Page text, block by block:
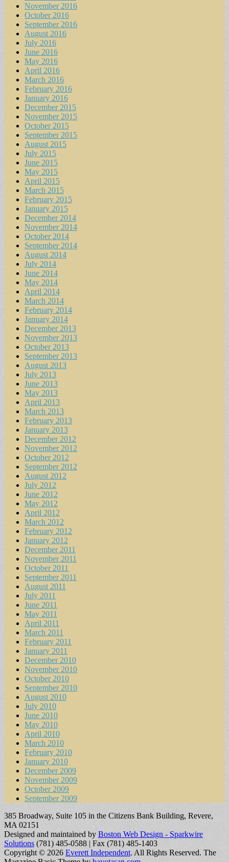
November 2016
October 2016
September 2016
August 2016
July 2016
June 2016
May 2016
April 2016
March 2016
February 2016
January 2016
December 2015
November 2015
October 2015
September 2015
August 2015
July 2015
June 2015
May 2015
April 2015
March 2015
February 2015
January 2015
December 2014
November 2014
October 2014
September 2014
August 2014
July 2014
June 2014
May 2014
April 2014
March 2014
February 2014
January 2014
December 2013
November 2013
October 2013
September 2013
August 2013
July 2013
June 2013
May 2013
April 2013
March 2013
February 2013
January 2013
December 2012
November 2012
October 2012
September 2012
August 2012
July 2012
June 2012
May 2012
April 2012
March 2012
February 2012
January 2012
December 2011
November 2011
October 2011
September 2011
August 2011
July 2011
June 2011
May 2011
April 2011
March 2011
February 2011
January 2011
December 2010
November 2010
October 2010
September 2010
August 2010
July 2010
June 2010
May 2010
April 2010
March 2010
February 2010
January 2010
December 2009
November 2009
October 2009
September 2009
385 Broadway, Suite 105 in the Citizens Bank Building, Revere,
MA 02151
Designed and maintained by Boston Web Design - Sparkwire
Solutions (781) 485-0588 | Fax (781) 485-1403
Copyright © 2026 Everett Independent. All Rights Reserved. The